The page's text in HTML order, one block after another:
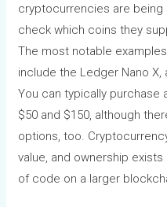
cryptocurrencies are being
check which coins they
The most notable
include the Ledger Nano X,
You can typically purchase
$50 and $150, although
options, too.
value, and ownership
of code on a larger